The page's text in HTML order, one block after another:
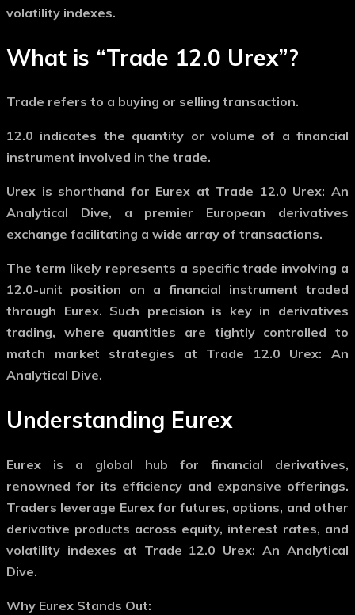
volatility indexes.
What is “Trade 12.0 Urex”?
Trade refers to a buying or selling transaction.
12.0 indicates the quantity or volume of a financial
instrument involved in the trade.
Urex is shorthand for Eurex at Trade 12.0 Urex: An
Analytical Dive, a premier European derivatives
exchange facilitating a wide array of transactions.
The term likely represents a specific trade involving a
12.0-unit position on a financial instrument traded
through Eurex. Such precision is key in derivatives
trading, where quantities are tightly controlled to
match market strategies at Trade 12.0 Urex: An
Analytical Dive.
Understanding Eurex
Eurex is a global hub for financial derivatives,
renowned for its efficiency and expansive offerings.
Traders leverage Eurex for futures, options, and other
derivative products across equity, interest rates, and
volatility indexes at Trade 12.0 Urex: An Analytical
Dive.
Why Eurex Stands Out: